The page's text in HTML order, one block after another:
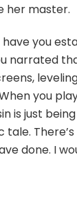
her master.
you
narrated
you
is just
tale.
done. I